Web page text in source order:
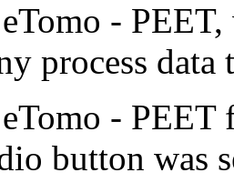
-
process data
-
button was